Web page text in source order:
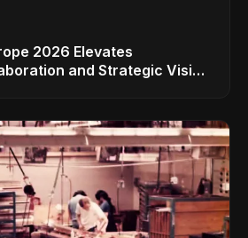
2026 Elevates
and Strategic Vision